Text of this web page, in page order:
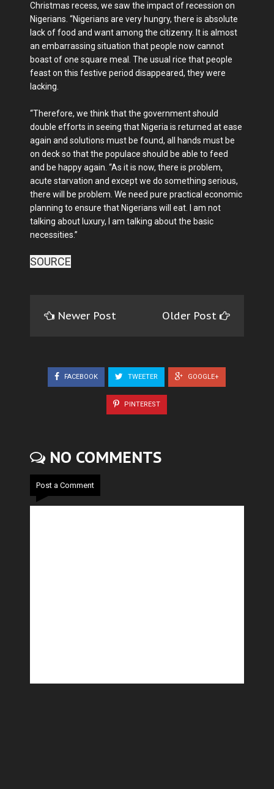
Christmas recess, we saw the impact of recession on
Nigerians. “Nigerians are very hungry, there is absolute
lack of food and want among the citizenry. It is almost
an embarrassing situation that people now cannot
boast of one square meal. The usual rice that people
feast on this festive period disappeared, they were
lacking.
“Therefore, we think that the government should
double efforts in seeing that Nigeria is returned at ease
again and solutions must be found, all hands must be
on deck so that the populace should be able to feed
and be happy again. “As it is now, there is problem,
acute starvation and except we do something serious,
there will be problem. We need pure practical economic
planning to ensure that Nigerians will eat. I am not
talking about luxury, I am talking about the basic
necessities.”
SOURCE
Newer Post Older Post
FACEBOOK TWEETER GOOGLE+
PINTEREST
NO COMMENTS
Post a Comment